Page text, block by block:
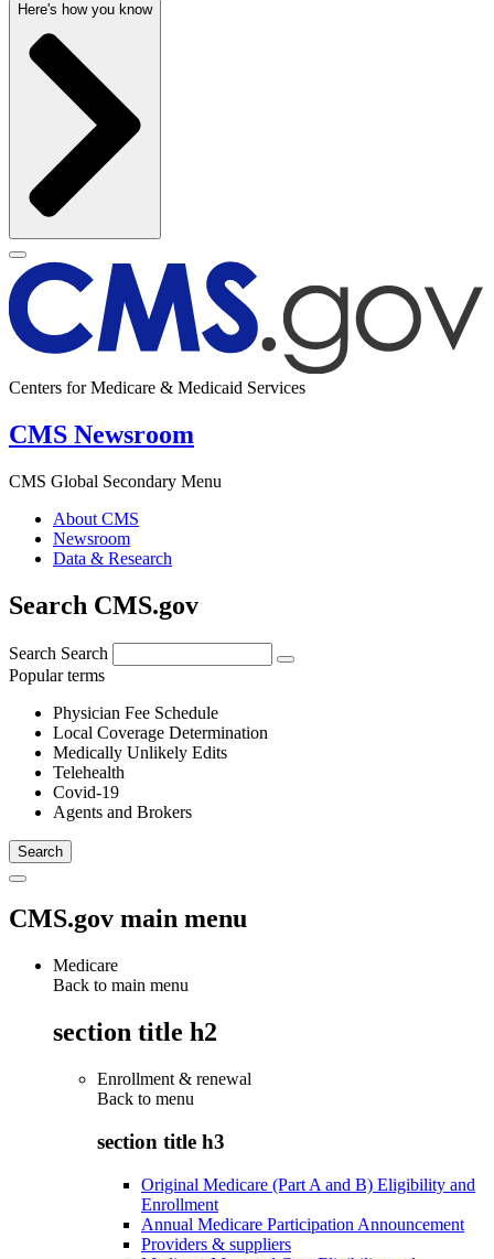
Here's how you know
Centers for Medicare & Medicaid Services
CMS Newsroom
CMS Global Secondary Menu
About CMS
Newsroom
Data & Research
Search CMS.gov
Search Search
Popular terms
Physician Fee Schedule
Local Coverage Determination
Medically Unlikely Edits
Telehealth
Covid-19
Agents and Brokers
CMS.gov main menu
Medicare
Back to main menu
section title h2
Enrollment & renewal
Back to menu
section title h3
Original Medicare (Part A and B) Eligibility and
Enrollment
Annual Medicare Participation Announcement
Providers & suppliers